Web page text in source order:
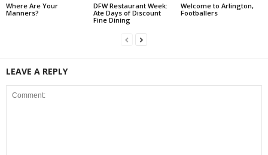
Where Are Your
Manners?
DFW Restaurant Week:
Ate Days of Discount
Fine Dining
Welcome to Arlington,
Footballers
LEAVE A REPLY